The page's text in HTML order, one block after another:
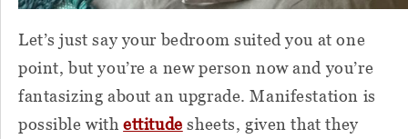
Let’s just say your bedroom suited you at one
point, but you’re a new person now and you’re
fantasizing about an upgrade. Manifestation is
possible withettitude sheets, given that they